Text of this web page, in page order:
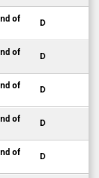
of
D
of
D
of
D
of
D
of
D